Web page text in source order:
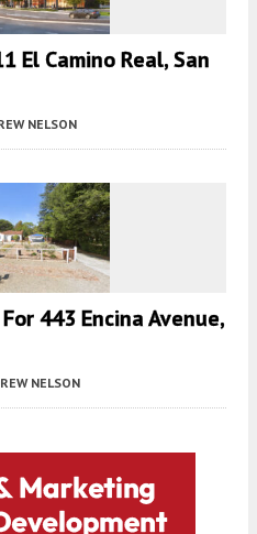
El Camino Real, San
NELSON
443 Encina Avenue,
NELSON